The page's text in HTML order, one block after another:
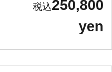
250,800
yen